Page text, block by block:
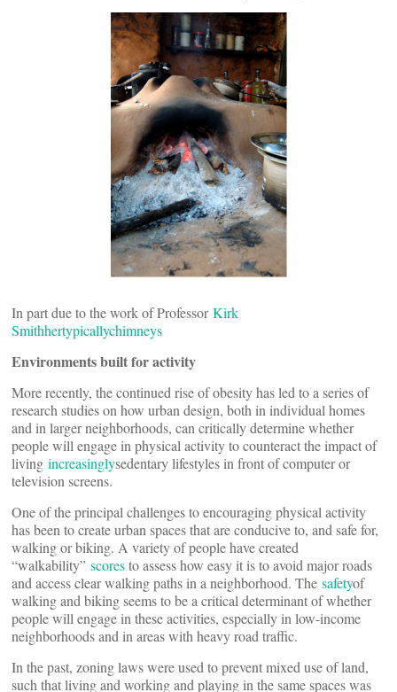
In part due to the work of ProfessorKirk
Smithhertypicallychimneys
Environments built for activity
More recently, the continued rise of obesity has led to a series of
research studies on how urban design, both in individual homes
and in larger neighborhoods, can critically determine whether
people will engage in physical activity to counteract the impact of
living increasinglysedentary lifestyles in front of computer or
television screens.
One of the principal challenges to encouraging physical activity
has been to create urban spaces that are conducive to, and safe for,
walking or biking. A variety of people have created
“walkability” scoresto assess how easy it is to avoid major roads
and access clear walking paths in a neighborhood. The safetyof
walking and biking seems to be a critical determinant of whether
people will engage in these activities, especially in low-income
neighborhoods and in areas with heavy road traffic.
In the past, zoning laws were used to prevent mixed use of land,
such that living and working and playing in the same spaces was